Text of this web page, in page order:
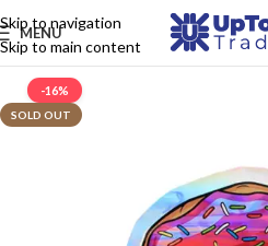
Skip to navigation
Skip to main content
MENU
-16%
SOLD OUT